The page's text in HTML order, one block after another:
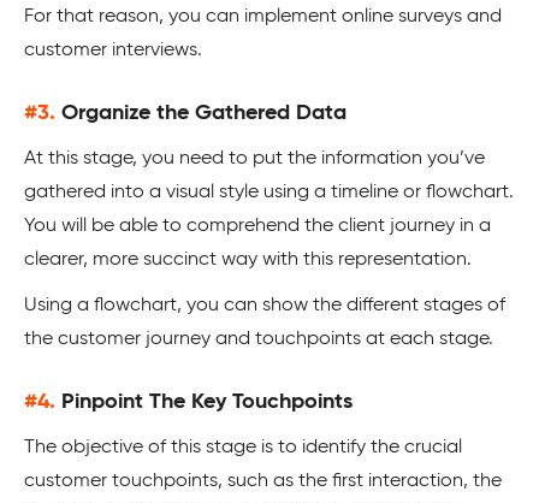
For that reason, you can implement online surveys and
customer interviews.
#3. Organize the Gathered Data
At this stage, you need to put the information you’ve
gathered into a visual style using a timeline or flowchart.
You will be able to comprehend the client journey in a
clearer, more succinct way with this representation.
Using a flowchart, you can show the different stages of
the customer journey and touchpoints at each stage.
#4. Pinpoint The Key Touchpoints
The objective of this stage is to identify the crucial
customer touchpoints, such as the first interaction, the